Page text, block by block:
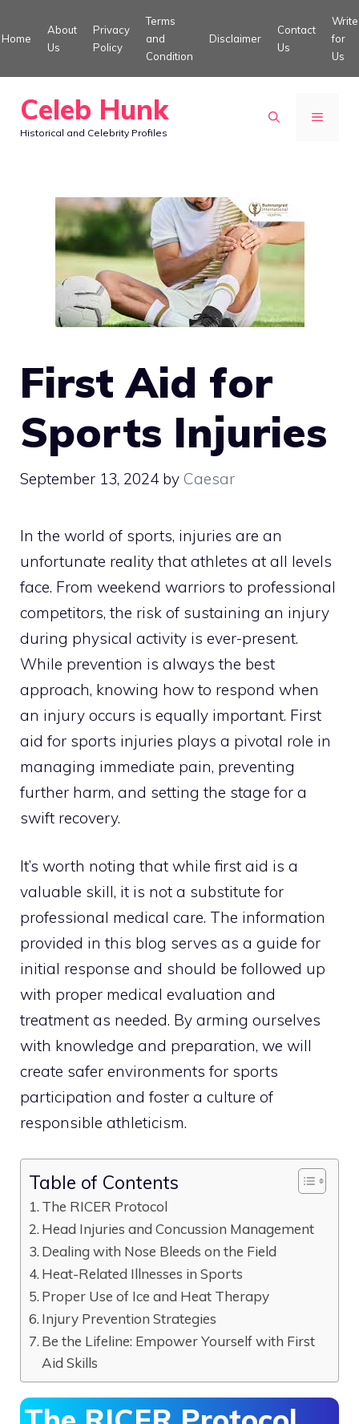
to
Home
About
Us
Privacy
Policy
Terms
and
Condition
Disclaimer
Contact
Us
Write
for
Us
Celeb Hunk
Historical and Celebrity Profiles
MENU
First Aid for
Sports Injuries
September 13, 2024 by Caesar
In the world of sports, injuries are an
unfortunate reality that athletes at all levels
face. From weekend warriors to professional
competitors, the risk of sustaining an injury
during physical activity is ever-present.
While prevention is always the best
approach, knowing how to respond when
an injury occurs is equally important. First
aid for sports injuries plays a pivotal role in
managing immediate pain, preventing
further harm, and setting the stage for a
swift recovery.
It’s worth noting that while first aid is a
valuable skill, it is not a substitute for
professional medical care. The information
provided in this blog serves as a guide for
initial response and should be followed up
with proper medical evaluation and
treatment as needed. By arming ourselves
with knowledge and preparation, we will
create safer environments for sports
participation and foster a culture of
responsible athleticism.
Table of Contents
The RICER Protocol
Head Injuries and Concussion Management
Dealing with Nose Bleeds on the Field
Heat-Related Illnesses in Sports
Proper Use of Ice and Heat Therapy
Injury Prevention Strategies
Be the Lifeline: Empower Yourself with First
Aid Skills